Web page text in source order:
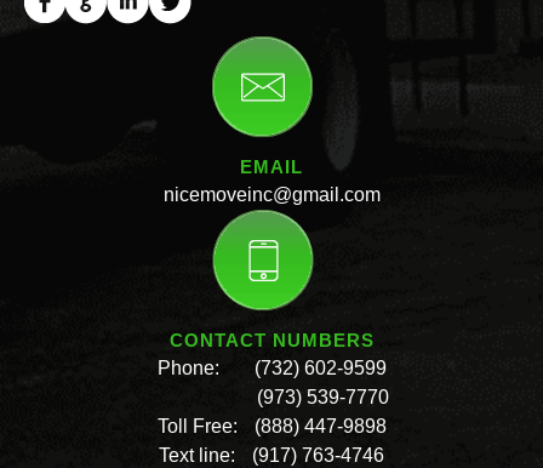
EMAIL
nicemoveinc@gmail.com
CONTACT NUMBERS
Phone:
(732) 602-9599
(973) 539-7770
Toll Free:
(888) 447-9898
Text line:
(917) 763-4746